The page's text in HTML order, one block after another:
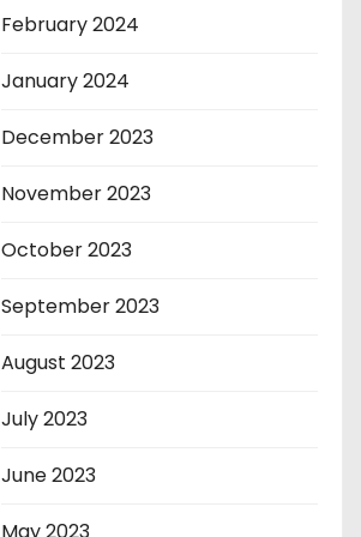
February 2024
January 2024
December 2023
November 2023
October 2023
September 2023
August 2023
July 2023
June 2023